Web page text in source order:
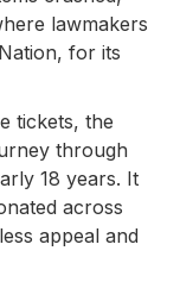
lawmakers
for its
tickets, the
through
18 years. It
across
appeal and